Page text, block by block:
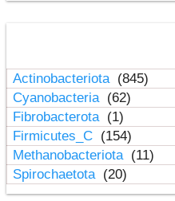
Actinobacteriota (845)
Cyanobacteria (62)
Fibrobacterota (1)
Firmicutes_C (154)
Methanobacteriota (11)
Spirochaetota (20)